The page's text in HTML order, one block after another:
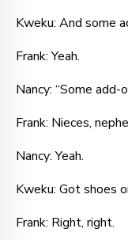
Kweku: And some
Frank: Yeah.
Nancy: “Some add-
Frank: Nieces,
Nancy: Yeah.
Kweku: Got shoes
Frank: Right, right.